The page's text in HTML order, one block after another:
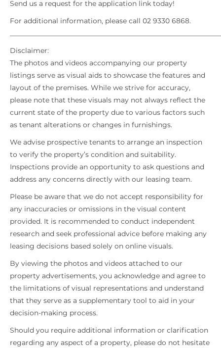
Send us a request for the application link today!
For additional information, please call 02 9330 6868.
Disclaimer:
The photos and videos accompanying our property
listings serve as visual aids to showcase the features and
layout of the premises. While we strive for accuracy,
please note that these visuals may not always reflect the
current state of the property due to various factors such
as tenant alterations or changes in furnishings.
We advise prospective tenants to arrange an inspection
to verify the property’s condition and suitability.
Inspections provide an opportunity to ask questions and
address any concerns directly with our leasing team.
Please be aware that we do not accept responsibility for
any inaccuracies or omissions in the visual content
provided. It is recommended to conduct independent
research and seek professional advice before making any
leasing decisions based solely on online visuals.
By viewing the photos and videos attached to our
property advertisements, you acknowledge and agree to
the limitations of visual representations and understand
that they serve as a supplementary tool to aid in your
decision-making process.
Should you require additional information or clarification
regarding any aspect of a property, please do not hesitate